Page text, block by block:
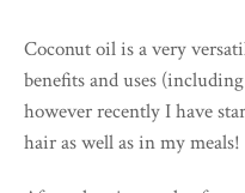
Coconut oil is a very
benefits and uses
however recently I have
hair as well as in my